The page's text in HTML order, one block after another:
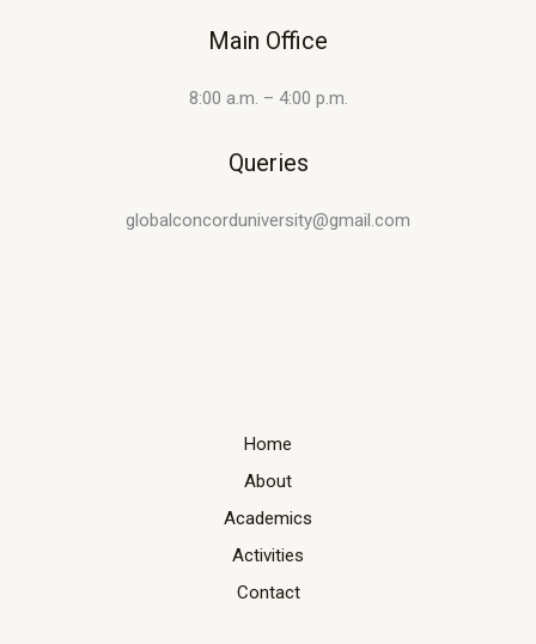
Main Office
8:00 a.m. – 4:00 p.m.
Queries
globalconcorduniversity@gmail.com
Home
About
Academics
Activities
Contact